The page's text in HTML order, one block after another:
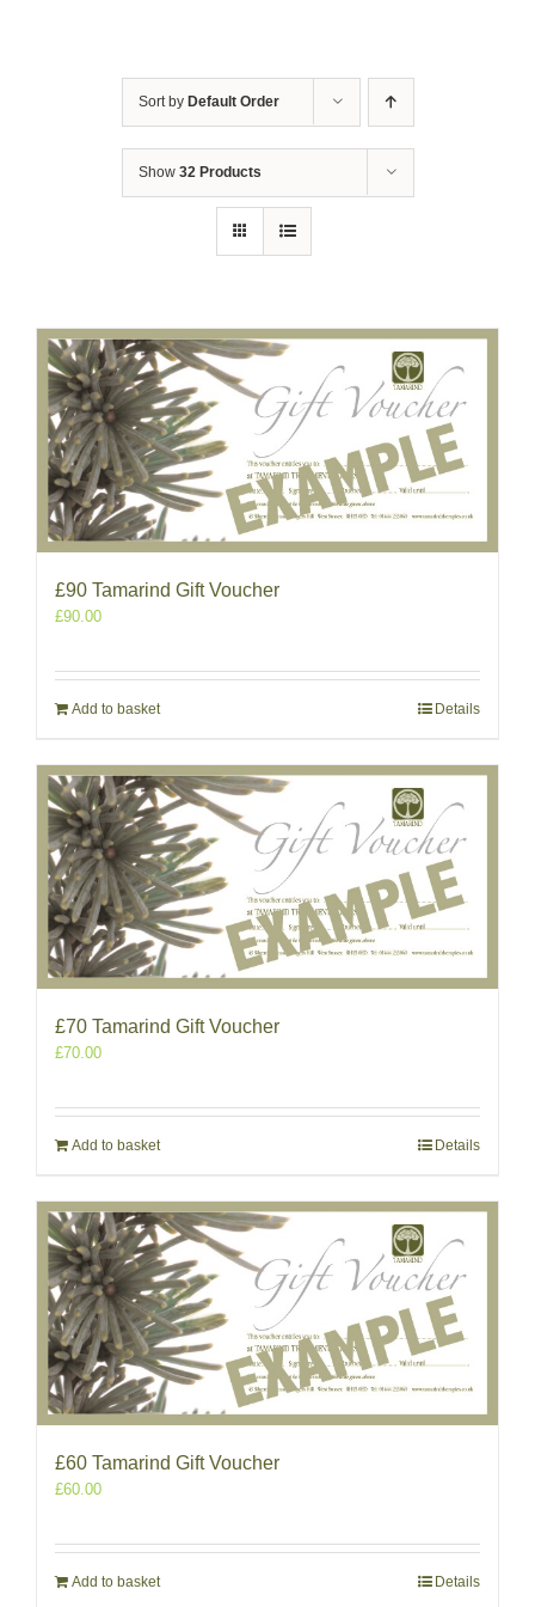
Sort by Default Order
Show 32 Products
£90 Tamarind Gift Voucher
£90.00
Add to basket Details
£70 Tamarind Gift Voucher
£70.00
Add to basket Details
£60 Tamarind Gift Voucher
£60.00
Add to basket Details